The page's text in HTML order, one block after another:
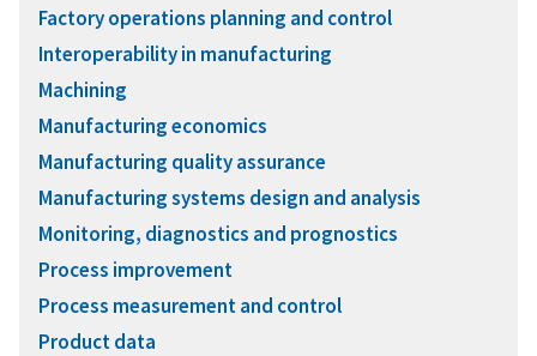
Factory operations planning and control
Interoperability in manufacturing
Machining
Manufacturing economics
Manufacturing quality assurance
Manufacturing systems design and analysis
Monitoring, diagnostics and prognostics
Process improvement
Process measurement and control
Product data